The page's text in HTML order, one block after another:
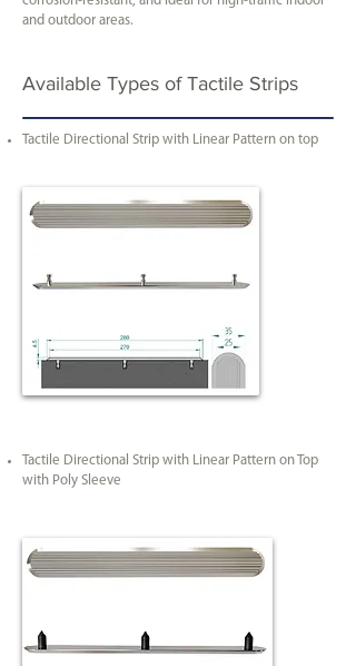
and outdoor areas.
Available Types of Tactile Strips
Tactile Directional Strip with Linear Pattern on top
Tactile Directional Strip with Linear Pattern on Top
with Poly Sleeve